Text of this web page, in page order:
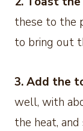
these to the
to bring out
3. Add the
well, with
the heat,